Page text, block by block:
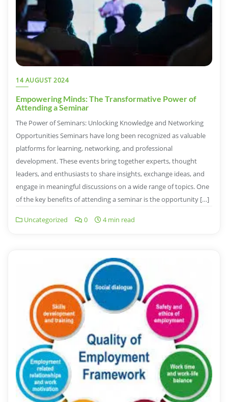
14 AUGUST 2024
Empowering Minds: The Transformative Power of
Attending a Seminar
The Power of Seminars: Unlocking Knowledge and Networking
Opportunities Seminars have long been recognized as valuable
platforms for learning, networking, and professional
development. These events bring together experts, thought
leaders, and enthusiasts to share insights, exchange ideas, and
engage in meaningful discussions on a wide range of topics. One
of the key benefits of attending a seminar is the opportunity […]
Uncategorized 0 4 min read